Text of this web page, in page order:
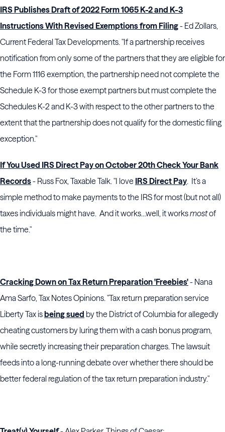
IRS Publishes Draft of 2022 Form 1065 K-2 and K-3
Instructions With Revised Exemptions from Filing- Ed Zollars,
Current Federal Tax Developments. "If a partnership receives
notification from only some of the partners that they are eligible for
the Form 1116 exemption, the partnership need not complete the
Schedule K-3 for those exempt partners but must complete the
Schedules K-2 and K-3 with respect to the other partners to the
extent that the partnership does not qualify for the domestic filing
exception."
If You Used IRS Direct Pay on October 20th Check Your Bank
Records- Russ Fox, Taxable Talk. "I love IRS Direct Pay. It’s a
simple method to make payments to the IRS for most (but not all)
taxes individuals might have. And it works…well, it worksmostof
the time."
Cracking Down on Tax Return Preparation 'Freebies'- Nana
Ama Sarfo, Tax Notes Opinions. "Tax return preparation service
Liberty Tax isbeing sued by the District of Columbia for allegedly
cheating customers by luring them with a cash bonus program,
while secretly increasing their preparation charges. The lawsuit
feeds into a long-running debate over whether there should be
better federal regulation of the tax return preparation industry."